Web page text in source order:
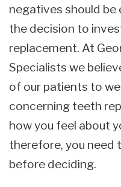
negatives should
the decision to
replacement. At
Specialists we
of our patients to
concerning teeth
how you feel about
therefore, you need
before deciding.